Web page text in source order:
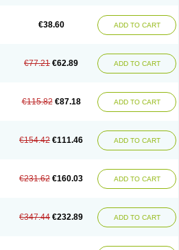
€38.60 ADD TO CART
€77.21 €62.89 ADD TO CART
€115.82 €87.18 ADD TO CART
€154.42 €111.46 ADD TO CART
€231.62 €160.03 ADD TO CART
€347.44 €232.89 ADD TO CART